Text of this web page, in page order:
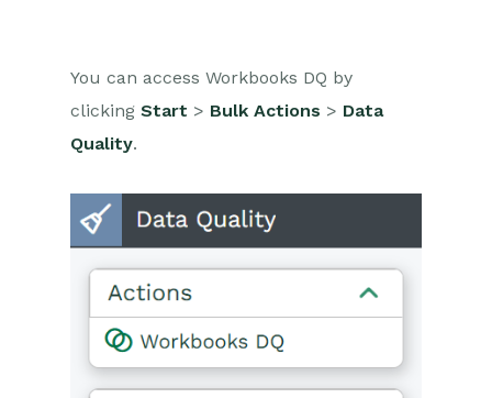
You can access Workbooks DQ by
clicking Start > Bulk Actions > Data
Quality.